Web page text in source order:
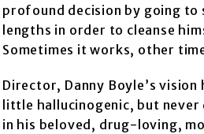
profound decision by going to
lengths in order to cleanse
Sometimes it works, other
Director, Danny Boyle’s vision
little hallucinogenic, but never
in his beloved, drug-loving,